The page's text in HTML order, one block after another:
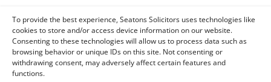
To provide the best experience, Seatons Solicitors uses technologies like
cookies to store and/or access device information on our website.
Consenting to these technologies will allow us to process data such as
browsing behavior or unique IDs on this site. Not consenting or
withdrawing consent, may adversely affect certain features and
functions.
Seatons and its directors are authorised and regulated by
the Solicitors Regulation Authority (No 592206)
VAT: GB 395939678